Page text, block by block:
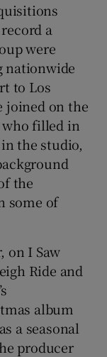
a
were
nationwide
to Los
joined on the
filled in
the studio,
the
some of
on I Saw
Ride and
album
a seasonal
producer